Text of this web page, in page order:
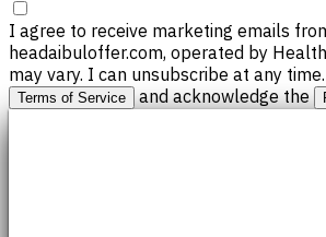
I agree to receive marketing emails
headaibuloffer.com, operated by
may vary. I can unsubscribe at any
Terms of Service and acknowledge the